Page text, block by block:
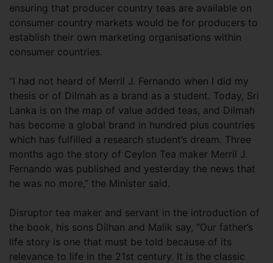
ensuring that producer country teas are available on
consumer country markets would be for producers to
establish their own marketing organisations within
consumer countries.
“I had not heard of Merril J. Fernando when I did my
thesis or of Dilmah as a brand as a student. Today, Sri
Lanka is on the map of value added teas, and Dilmah
has become a global brand in hundred plus countries
which has fulfilled a research student’s dream. Three
months ago the story of Ceylon Tea maker Merril J.
Fernando was published and yesterday the news that
he was no more,” the Minister said.
Disruptor tea maker and servant in the introduction of
the book, his sons Dilhan and Malik say, “Our father’s
life story is one that must be told because of its
relevance to life in the 21st century. It is the classic